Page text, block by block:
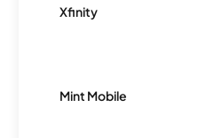
Xfinity
Mint Mobile